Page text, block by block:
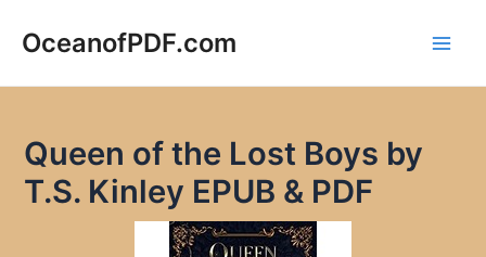
OceanofPDF.com
Queen of the Lost Boys by
T.S. Kinley EPUB & PDF